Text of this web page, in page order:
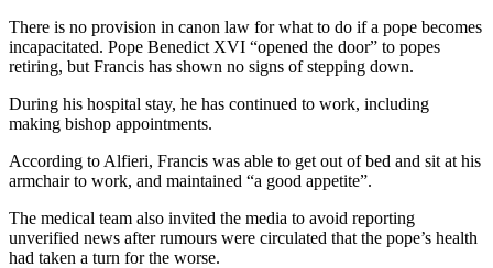
There is no provision in canon law for what to do if a pope becomes
incapacitated. Pope Benedict XVI “opened the door” to popes
retiring, but Francis has shown no signs of stepping down.
During his hospital stay, he has continued to work, including
making bishop appointments.
According to Alfieri, Francis was able to get out of bed and sit at his
armchair to work, and maintained “a good appetite”.
The medical team also invited the media to avoid reporting
unverified news after rumours were circulated that the pope’s health
had taken a turn for the worse.